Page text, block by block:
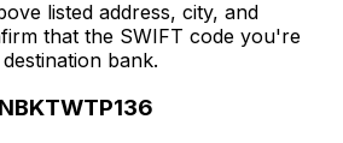
listed address, city, and
that the SWIFT code you're
bank.